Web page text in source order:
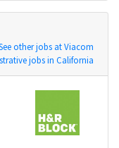
other jobs at Viacom
jobs in California